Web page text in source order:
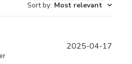
Sort by: Most relevant
2025-04-17